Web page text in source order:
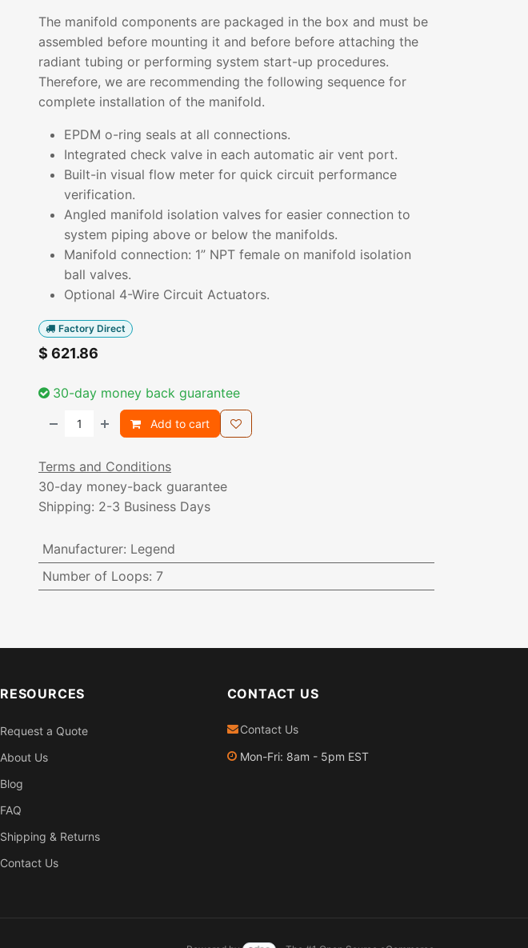
The manifold components are packaged in the box and must be
assembled before mounting it and before before attaching the
radiant tubing or performing system start-up procedures.
Therefore, we are recommending the following sequence for
complete installation of the manifold.
EPDM o-ring seals at all connections.
Integrated check valve in each automatic air vent port.
Built-in visual flow meter for quick circuit performance
verification.
Angled manifold isolation valves for easier connection to
system piping above or below the manifolds.
Manifold connection: 1” NPT female on manifold isolation
ball valves.
Optional 4-Wire Circuit Actuators.
Factory Direct
$ 621.86
30-day money back guarantee
Add to cart
Terms and Conditions
30-day money-back guarantee
Shipping: 2-3 Business Days
Manufacturer: Legend
Number of Loops: 7
RESOURCES
Request a Quote
About Us
Blog
FAQ
Shipping & Returns
Contact Us
CONTACT US
Contact Us
Mon-Fri: 8am - 5pm EST